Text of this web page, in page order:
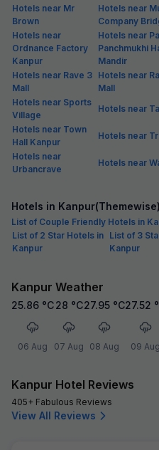
Hotels near Mr
Brown
Hotels near
Company
Hotels near
Ordnance Factory
Kanpur
Hotels near
Panchmukhi
Mandir
Hotels near Rave 3
Mall
Hotels near
Mall
Hotels near Sports
Village
Hotels near
Hotels near Town
Hall Kanpur
Hotels near
Hotels near
Urbancrave
Hotels near
Hotels in Kanpur(Themewise)
List of Couple Friendly Hotels in
List of 2 Star Hotels in
Kanpur
List of 3
Kanpur
Kanpur Weather
25.86 °C
06 Aug
28 °C
07 Aug
27.95 °C
08 Aug
27.52
09 Aug
Kanpur Hotel Reviews
405+ Fabulous Reviews
View All Reviews